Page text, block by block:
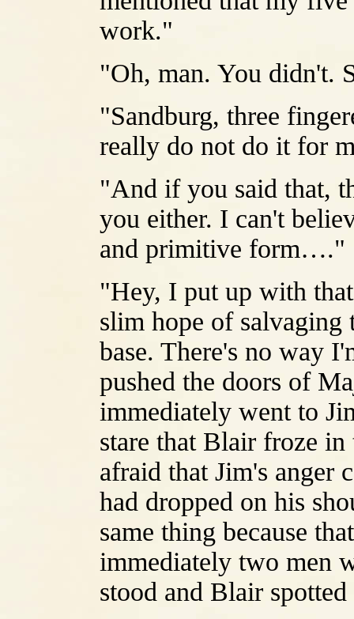
work."
"Oh, man. You didn't.
"Sandburg, three
really do not do it for
"And if you said that,
you either. I can't
and primitive form…."
"Hey, I put up with
slim hope of salvaging
base. There's no way
pushed the doors of
immediately went to
stare that Blair froze
afraid that Jim's anger
had dropped on his
same thing because
immediately two men
stood and Blair